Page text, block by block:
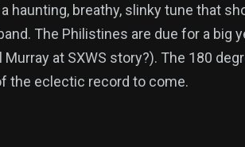
haunting, breathy, slinky tune that
The Philistines are due for a big
at SXWS story?). The 180
the eclectic record to come.